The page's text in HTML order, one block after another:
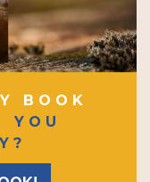
BOOK
YOU